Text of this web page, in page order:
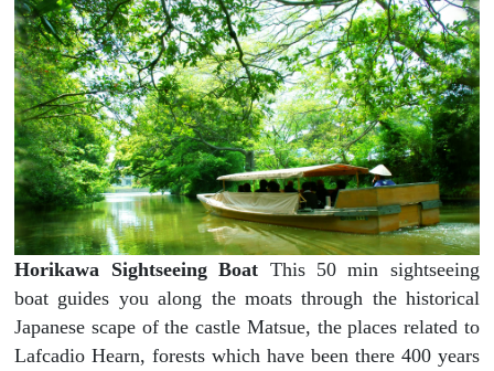
Horikawa Sightseeing Boat This 50 min sightseeing
boat guides you along the moats through the historical
Japanese scape of the castle Matsue, the places related to
Lafcadio Hearn, forests which have been there 400 years